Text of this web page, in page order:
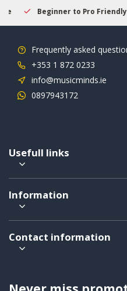
Beginner to Pro Friendly
Frequently asked
+353 1 872 0233
info@musicminds.ie
0897943172
Usefull links
Information
Contact information